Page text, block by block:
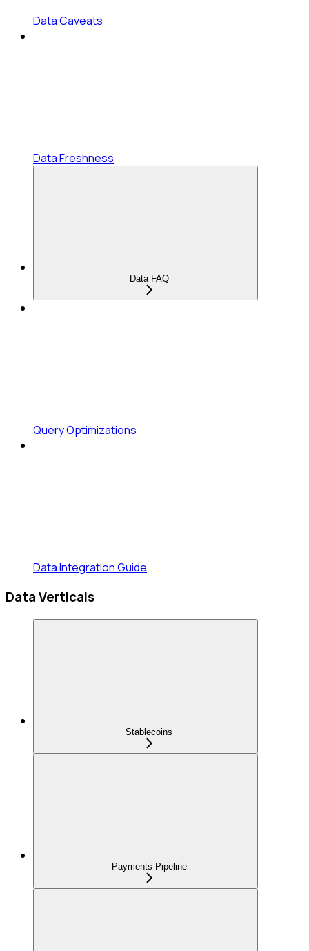
Data Caveats
Data Freshness
Data FAQ
Query Optimizations
Data Integration Guide
Data Verticals
Stablecoins
Payments Pipeline